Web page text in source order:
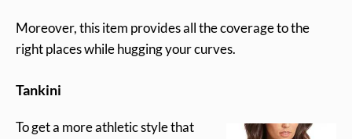
Moreover, this item provides all the coverage to the
right places while hugging your curves.
Tankini
To get a more athletic style that